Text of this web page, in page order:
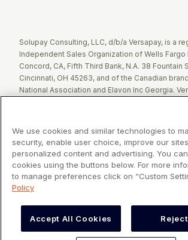
Solupay Consulting, LLC, d/b/a Versapay, is a
Independent Sales Organization of Wells Fargo
Concord, CA, Fifth Third Bank, N.A. 38 Fountain
Cincinnati, OH 45263, and of the Canadian
National Association and Elavon Inc Georgia.
Clover Network, LLC. These registered
utilized by Fiserv Canada Ltd. Solupay
Versapay operates as an Independent Sales
of Fiserv Canada Ltd. All trademarks, service
names mentioned in this document are the
VERSAPAY® is a registered trademark owned
Canada and the United States of America, and
We use cookies and similar technologies to
security, enable user choice, improve our
personalized content and advertising. You
cookies using the buttons below. For more
to manage preferences click on “Custom
Policy
Accept All Cookies